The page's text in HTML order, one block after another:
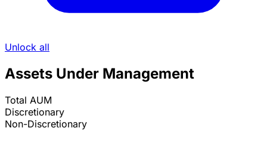
Unlock all
Assets Under Management
Total AUM
Discretionary
Non-Discretionary